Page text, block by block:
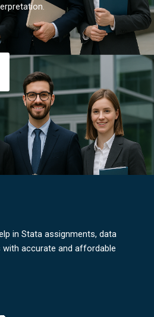
in Stata assignments, data
accurate and affordable